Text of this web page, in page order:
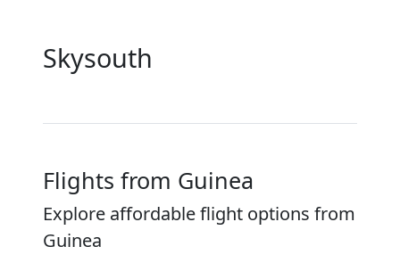
Skysouth
Flights from Guinea
Explore affordable flight options from
Guinea